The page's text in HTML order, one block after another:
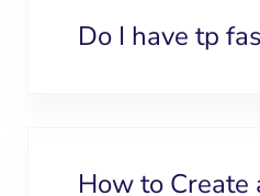
Do I have tp
How to Create